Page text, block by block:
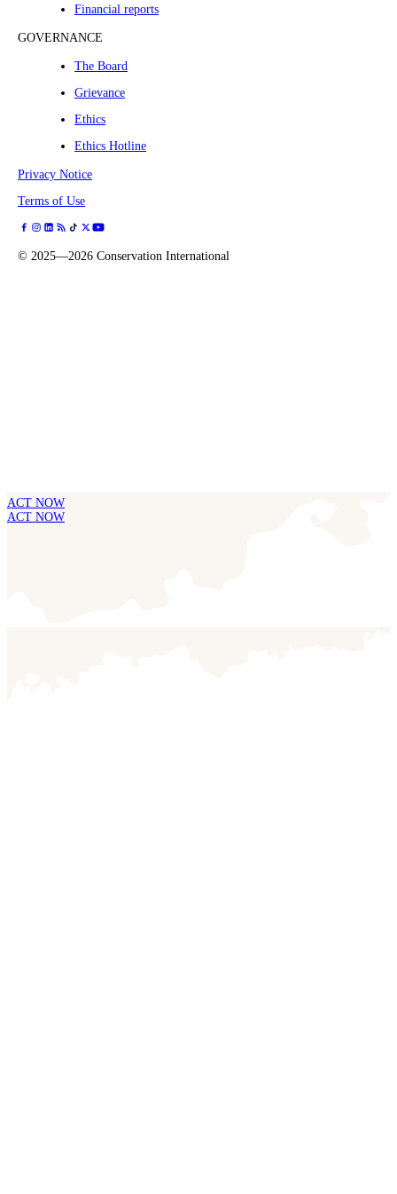
Financial reports
GOVERNANCE
The Board
Grievance
Ethics
Ethics Hotline
Privacy Notice
Terms of Use
© 2025—2026 Conservation International
ACT NOW
ACT NOW